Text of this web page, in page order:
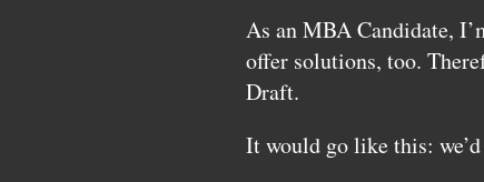
As anMBACandidate,
offer solutions, too.
Draft.
It would go like this: